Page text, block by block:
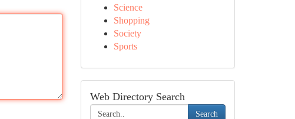
Science
Shopping
Society
Sports
Web Directory Search
Search